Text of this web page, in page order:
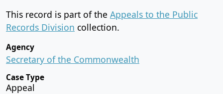
This record is part of the Appeals to the Public
Records Division collection.
Agency
Secretary of the Commonwealth
Case Type
Appeal